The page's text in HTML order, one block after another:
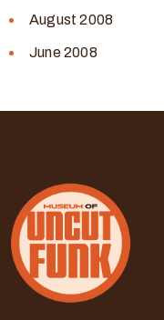
August 2008
June 2008